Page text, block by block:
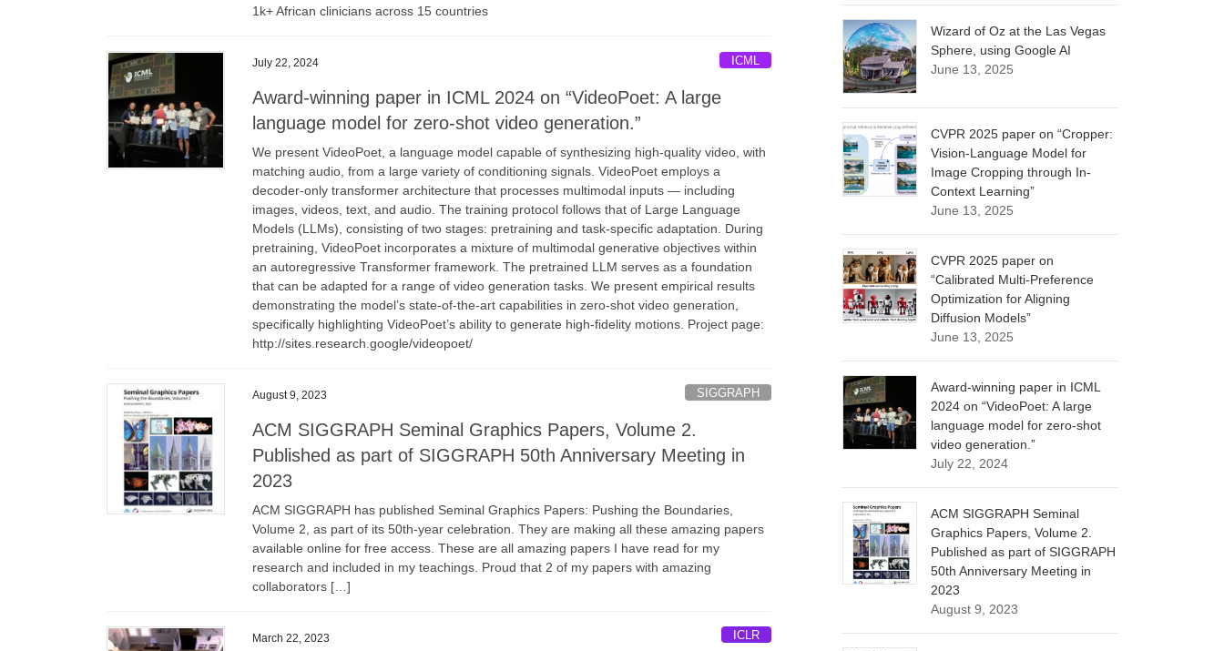
1k+ African clinicians across 15 countries
July 22, 2024 ICML
Award-winning paper in ICML 2024 on “VideoPoet: A large
language model for zero-shot video generation.”
We present VideoPoet, a language model capable of synthesizing high-quality video, with
matching audio, from a large variety of conditioning signals. VideoPoet employs a
decoder-only transformer architecture that processes multimodal inputs — including
images, videos, text, and audio. The training protocol follows that of Large Language
Models (LLMs), consisting of two stages: pretraining and task-specific adaptation. During
pretraining, VideoPoet incorporates a mixture of multimodal generative objectives within
an autoregressive Transformer framework. The pretrained LLM serves as a foundation
that can be adapted for a range of video generation tasks. We present empirical results
demonstrating the model’s state-of-the-art capabilities in zero-shot video generation,
specifically highlighting VideoPoet’s ability to generate high-fidelity motions. Project page:
http://sites.research.google/videopoet/
August 9, 2023 SIGGRAPH
ACM SIGGRAPH Seminal Graphics Papers, Volume 2.
Published as part of SIGGRAPH 50th Anniversary Meeting in
2023
ACM SIGGRAPH has published Seminal Graphics Papers: Pushing the Boundaries,
Volume 2, as part of its 50th-year celebration. They are making all these amazing papers
available online for free access. These are all amazing papers I have read for my
research and included in my teachings. Proud that 2 of my papers with amazing
collaborators […]
March 22, 2023 ICLR
Wizard of Oz at the Las Vegas
Sphere, using Google AI
June 13, 2025
CVPR 2025 paper on “Cropper:
Vision-Language Model for
Image Cropping through In-
Context Learning”
June 13, 2025
CVPR 2025 paper on
“Calibrated Multi-Preference
Optimization for Aligning
Diffusion Models”
June 13, 2025
Award-winning paper in ICML
2024 on “VideoPoet: A large
language model for zero-shot
video generation.”
July 22, 2024
ACM SIGGRAPH Seminal
Graphics Papers, Volume 2.
Published as part of SIGGRAPH
50th Anniversary Meeting in
2023
August 9, 2023